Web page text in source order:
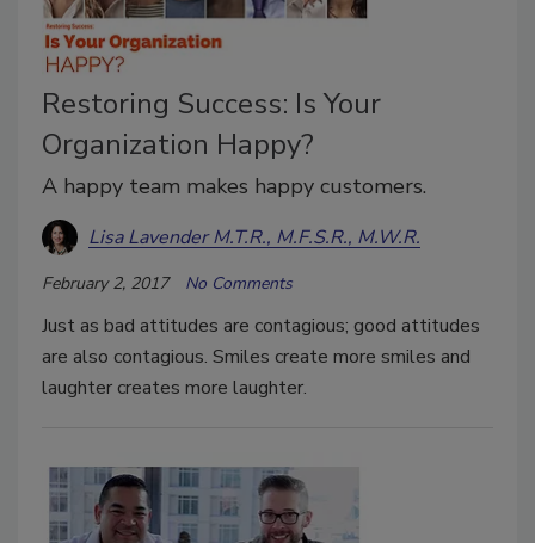
Restoring Success: Is Your
Organization Happy?
A happy team makes happy customers.
Lisa Lavender M.T.R., M.F.S.R., M.W.R.
February 2, 2017 No Comments
Just as bad attitudes are contagious; good attitudes
are also contagious. Smiles create more smiles and
laughter creates more laughter.